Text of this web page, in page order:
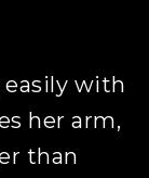
easily with
her arm,
than